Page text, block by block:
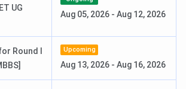
Allotment Date Jun 30, 2026
University Highlights
highlights of the Sikkim Manipal
UG
Aug 05, 2026 - Aug 12, 2026
Round I
Upcoming
Aug 13, 2026 - Aug 16, 2026